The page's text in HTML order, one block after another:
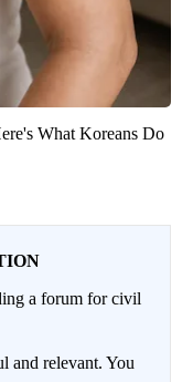
What Koreans Do
a forum for civil
and relevant. You